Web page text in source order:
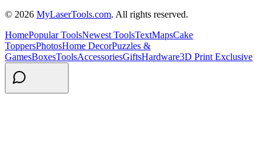
© 2026 MyLaserTools.com. All rights reserved.
HomePopular ToolsNewest ToolsTextMapsCake
ToppersPhotosHome DecorPuzzles &
GamesBoxesToolsAccessoriesGiftsHardware3D Print Exclusive